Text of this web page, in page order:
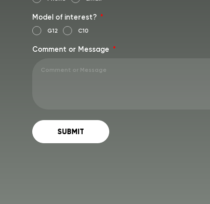
Model of interest?
G12 C10
Comment or Message
SUBMIT